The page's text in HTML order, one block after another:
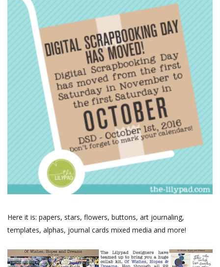
Here it is: papers, stars, flowers, buttons, art journaling,
templates, alphas, journal cards mixed media and more!